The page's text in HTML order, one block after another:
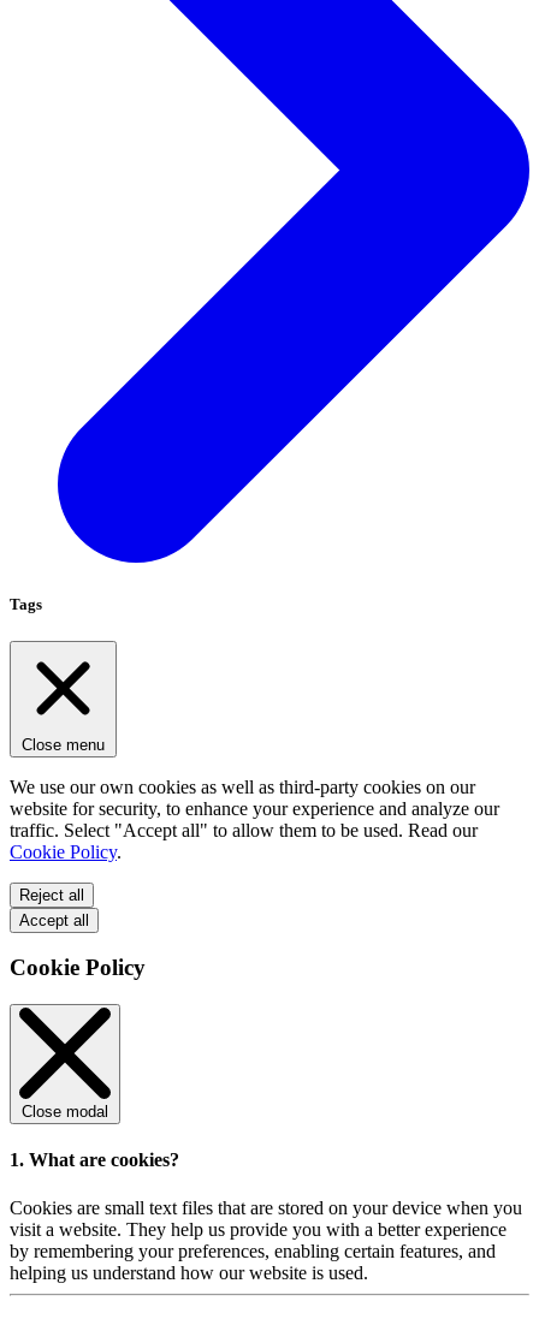
Tags
Close menu
We use our own cookies as well as third-party cookies on our
website for security, to enhance your experience and analyze our
traffic. Select "Accept all" to allow them to be used. Read our
Cookie Policy.
Reject all
Accept all
Cookie Policy
Close modal
1. What are cookies?
Cookies are small text files that are stored on your device when you
visit a website. They help us provide you with a better experience
by remembering your preferences, enabling certain features, and
helping us understand how our website is used.